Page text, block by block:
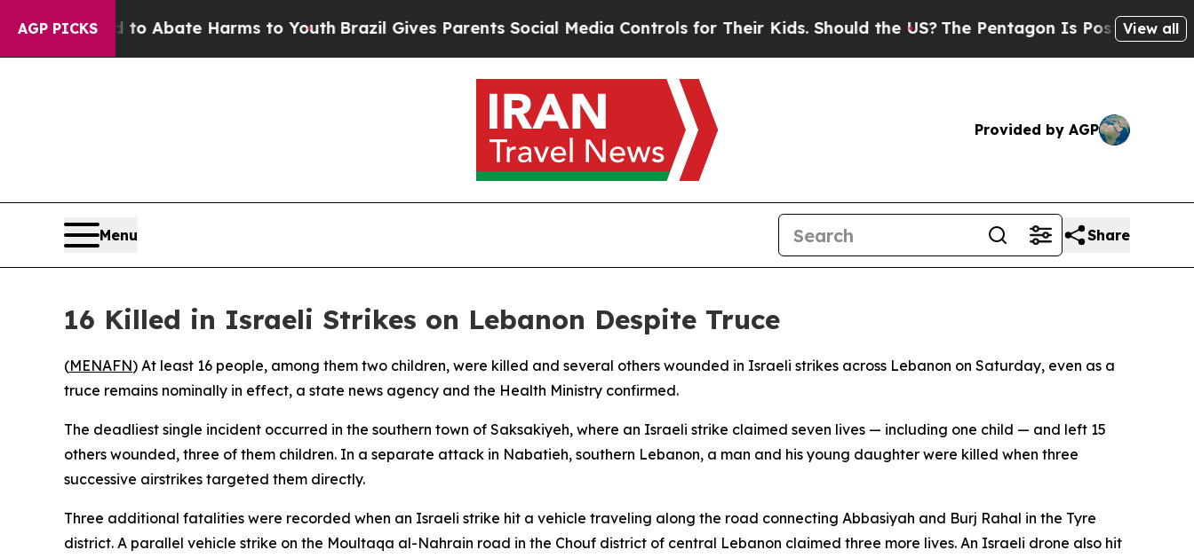
AGP PICKS
Fund to Abate Harms to Youth Brazil Gives Parents Social Media Controls for Their Kids. Should the US?The Pentagon Is Posting Cryptic
View all
Provided by AGP
Menu Share
16 Killed in Israeli Strikes on Lebanon Despite Truce
(MENAFN) At least 16 people, among them two children, were killed and several others wounded in Israeli strikes across Lebanon on Saturday, even as a
truce remains nominally in effect, a state news agency and the Health Ministry confirmed.
The deadliest single incident occurred in the southern town of Saksakiyeh, where an Israeli strike claimed seven lives — including one child — and left 15
others wounded, three of them children. In a separate attack in Nabatieh, southern Lebanon, a man and his young daughter were killed when three
successive airstrikes targeted them directly.
Three additional fatalities were recorded when an Israeli strike hit a vehicle traveling along the road connecting Abbasiyah and Burj Rahal in the Tyre
district. A parallel vehicle strike on the Moultaqa al-Nahrain road in the Chouf district of central Lebanon claimed three more lives. An Israeli drone also hit